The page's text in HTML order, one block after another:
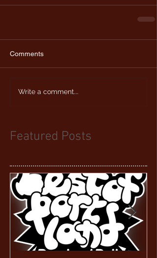
Comments
Write a comment...
Featured Posts